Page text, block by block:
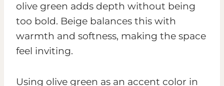
olive green adds depth without being
too bold. Beige balances this with
warmth and softness, making the space
feel inviting.
Using olive green as an accent color in